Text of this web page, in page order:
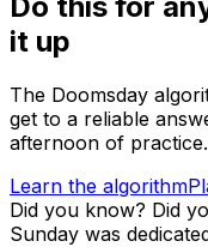
it up
The Doomsday
get to a reliable
afternoon of practice.
Learn the algorithm
Did you know? Did
Sunday was